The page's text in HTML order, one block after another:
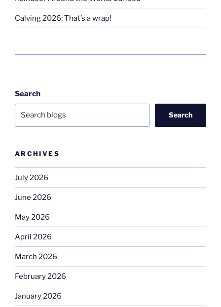
Calving 2026: That’s a wrap!
Search
Search
ARCHIVES
July 2026
June 2026
May 2026
April 2026
March 2026
February 2026
January 2026